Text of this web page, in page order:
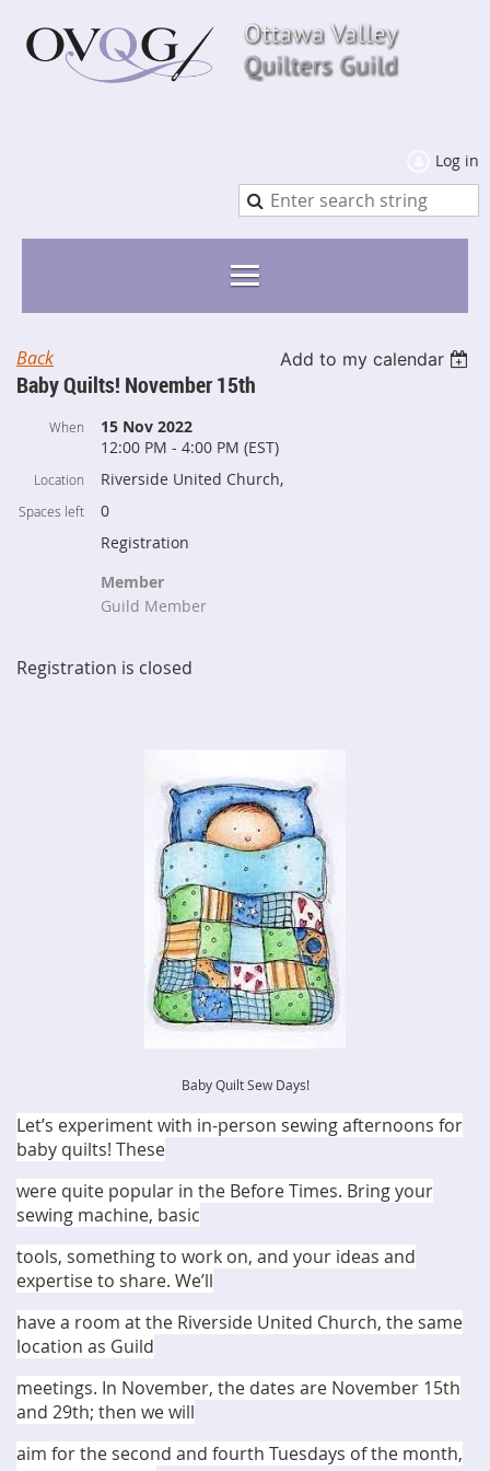
Log in
Back Add to my calendar
Baby Quilts! November 15th
When
15 Nov 2022
12:00 PM - 4:00 PM (EST)
Location Riverside United Church,
Spaces left
0
Registration
Member
Guild Member
Registration is closed
Baby Quilt Sew Days!
Let’s experiment with in-person sewing afternoons for
baby quilts! These
were quite popular in the Before Times. Bring your
sewing machine, basic
tools, something to work on, and your ideas and
expertise to share. We’ll
have a room at the Riverside United Church, the same
location as Guild
meetings. In November, the dates are November 15th
and 29th; then we will
aim for the second and fourth Tuesdays of the month,